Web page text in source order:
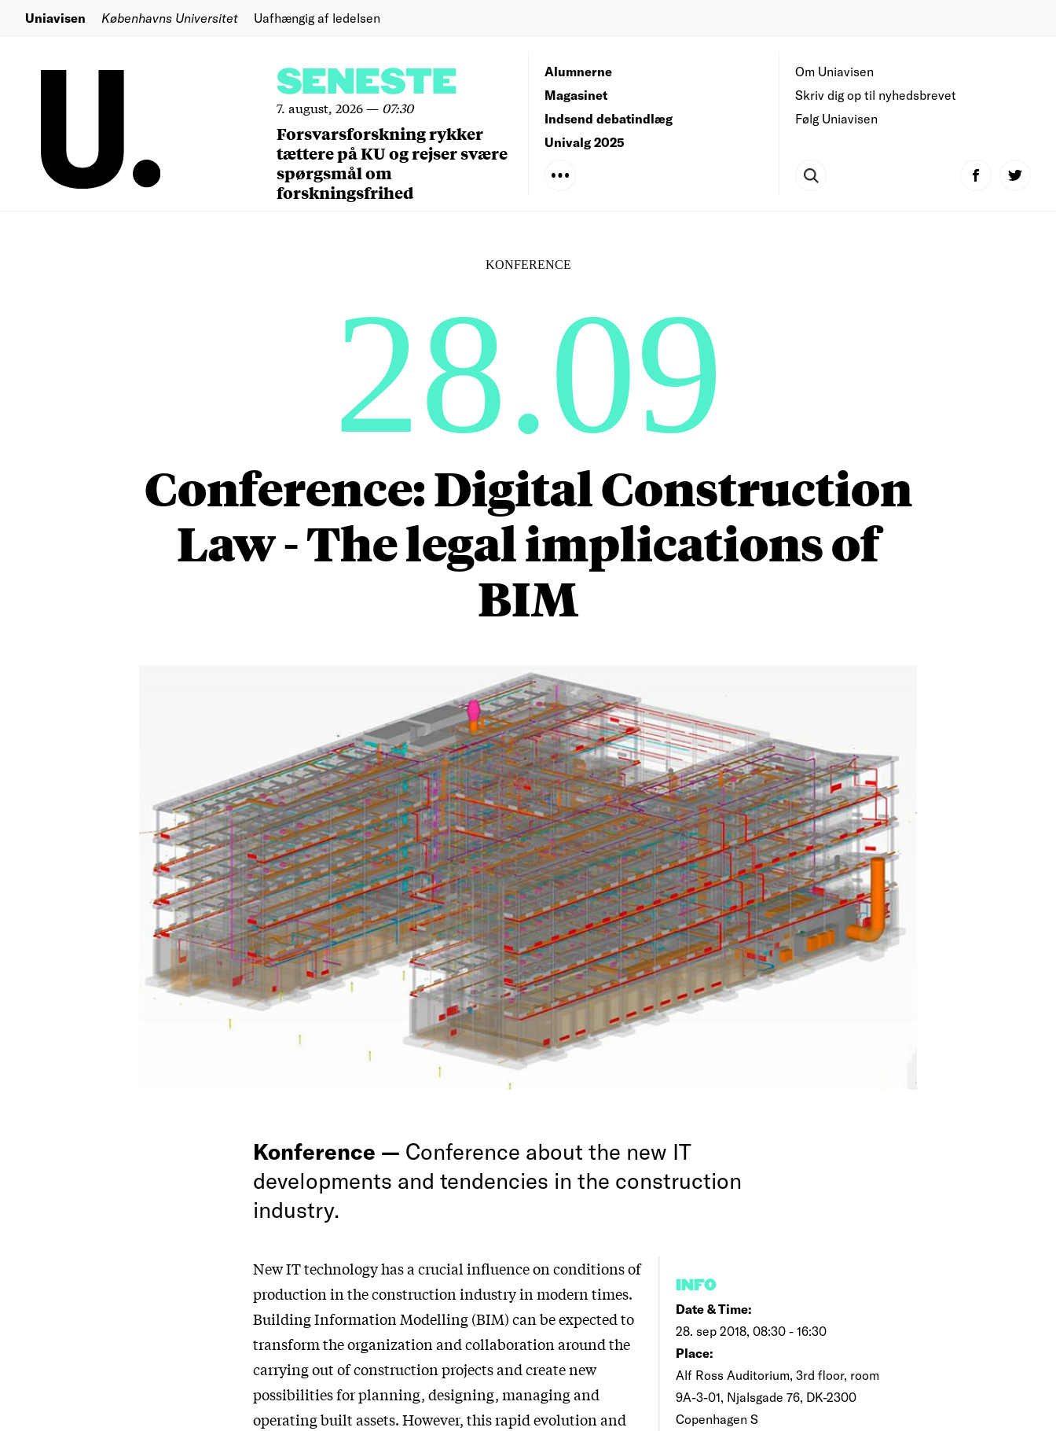
Uniavisen Københavns Universitet Uafhængig af ledelsen
SENESTE
7. august, 2026— 07:30
Forsvarsforskning rykker
tættere på KU og rejser svære
spørgsmål om
forskningsfrihed
Om Uniavisen
Skriv dig op til nyhedsbrevet
Følg Uniavisen
Alumnerne
Magasinet
Indsend debatindlæg
Univalg 2025
KONFERENCE
28.09
Conference: Digital Construction
Law - The legal implications of
BIM
Konference — Conference about the new IT
developments and tendencies in the construction
industry.
INFO
Date & Time:
28. sep 2018, 08:30 - 16:30
Place:
Alf Ross Auditorium, 3rd floor, room
9A-3-01, Njalsgade 76, DK-2300
Copenhagen S
New IT technology has a crucial influence on conditions of
production in the construction industry in modern times.
Building Information Modelling (BIM) can be expected to
transform the organization and collaboration around the
carrying out of construction projects and create new
possibilities for planning, designing, managing and
operating built assets. However, this rapid evolution and